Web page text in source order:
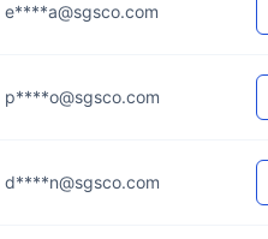
e****a@sgsco.com
p****o@sgsco.com
d****n@sgsco.com